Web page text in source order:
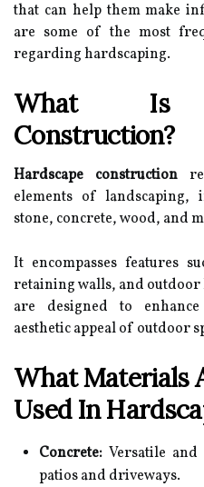
that can help them make
are some of the most
regarding hardscaping.
What Is
Construction?
Hardscape construction
elements of landscaping,
stone, concrete, wood, and
It encompasses features
retaining walls, and outdoor
are designed to
aesthetic appeal of outdoor
What Materials
Used In
Concrete: Versatile
patios and driveways.